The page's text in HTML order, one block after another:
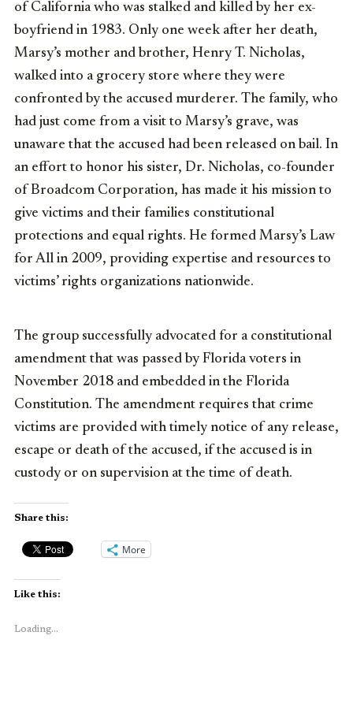
of California who was stalked and killed by her ex-
boyfriend in 1983. Only one week after her death,
Marsy’s mother and brother, Henry T. Nicholas,
walked into a grocery store where they were
confronted by the accused murderer. The family, who
had just come from a visit to Marsy’s grave, was
unaware that the accused had been released on bail. In
an effort to honor his sister, Dr. Nicholas, co-founder
of Broadcom Corporation, has made it his mission to
give victims and their families constitutional
protections and equal rights. He formed Marsy’s Law
for All in 2009, providing expertise and resources to
victims’ rights organizations nationwide.
The group successfully advocated for a constitutional
amendment that was passed by Florida voters in
November 2018 and embedded in the Florida
Constitution. The amendment requires that crime
victims are provided with timely notice of any release,
escape or death of the accused, if the accused is in
custody or on supervision at the time of death.
Share this:
More
Like this:
Loading...